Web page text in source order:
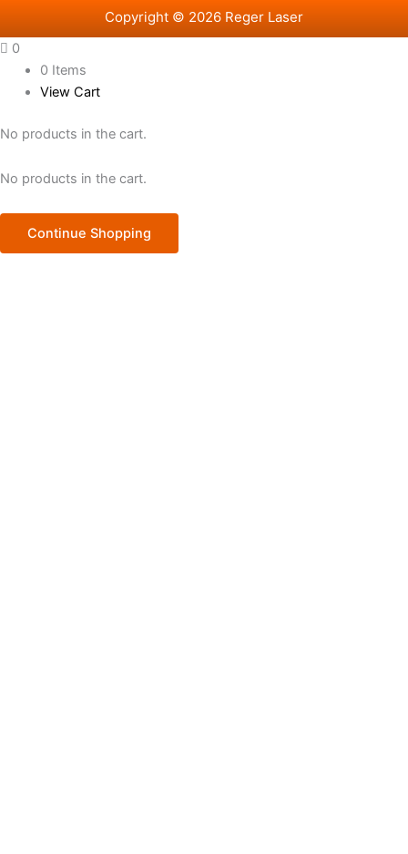
Copyright © 2026 Reger Laser
0
0 Items
View Cart
No products in the cart.
No products in the cart.
Continue Shopping